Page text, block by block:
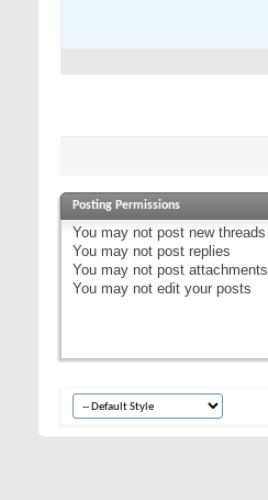
Posting Permissions
You may not post new threads
You may not post replies
You may not post attachments
You may not edit your posts